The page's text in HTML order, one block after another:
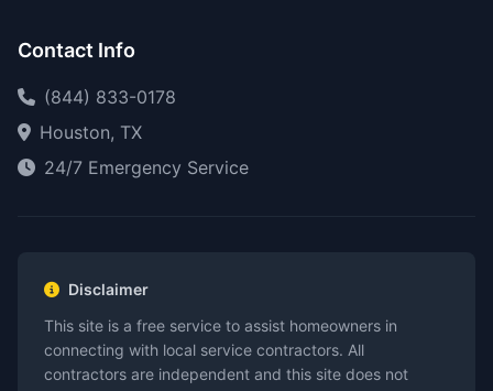
Contact Info
(844) 833-0178
Houston, TX
24/7 Emergency Service
Disclaimer
This site is a free service to assist homeowners in
connecting with local service contractors. All
contractors are independent and this site does not